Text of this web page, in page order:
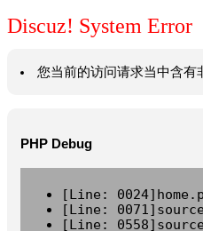
Discuz! System Error
您当前的访问请求当中含有
PHP Debug
[Line:
[Line:
[Line: